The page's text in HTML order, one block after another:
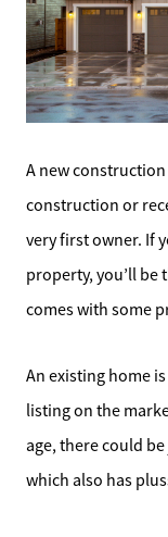
A new
construction or
very first owner. If
property, you’ll be
comes with some
An existing home
listing on the
age, there could
which also has